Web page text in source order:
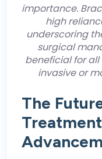
importance.
high
underscoring
surgical
beneficial for
invasive or
The